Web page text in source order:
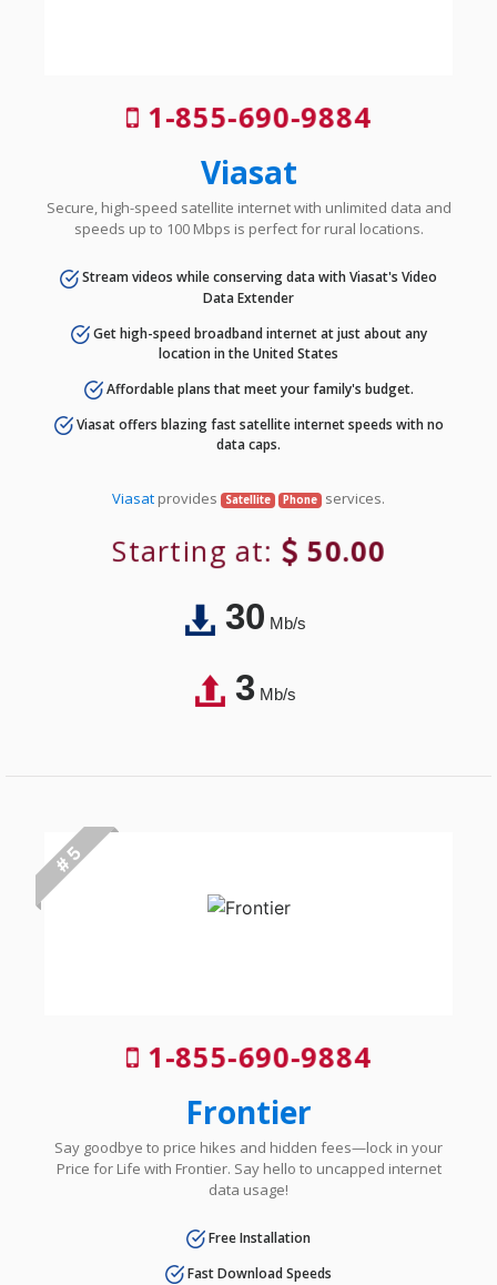
1-855-690-9884
Viasat
Secure, high-speed satellite internet with unlimited data and
speeds up to 100 Mbps is perfect for rural locations.
Stream videos while conserving data with Viasat's Video
Data Extender
Get high-speed broadband internet at just about any
location in the United States
Affordable plans that meet your family's budget.
Viasat offers blazing fast satellite internet speeds with no
data caps.
Viasat provides Satellite Phone services.
Starting at: 50.00
30Mb/s
3Mb/s
# 5
1-855-690-9884
Frontier
Say goodbye to price hikes and hidden fees—lock in your
Price for Life with Frontier. Say hello to uncapped internet
data usage!
Free Installation
Fast Download Speeds